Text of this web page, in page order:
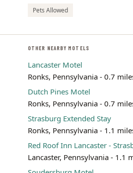
Pets Allowed
OTHER NEARBY MOTELS
Lancaster Motel
Ronks, Pennsylvania - 0.7
Dutch Pines Motel
Ronks, Pennsylvania - 0.7
Strasburg Extended Stay
Ronks, Pennsylvania - 1.1
Red Roof Inn Lancaster -
Lancaster, Pennsylvania - 1.1